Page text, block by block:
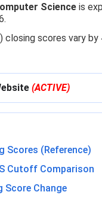
Science is
closing scores vary
(ACTIVE)
Scores (Reference)
Cutoff Comparison
Score Change